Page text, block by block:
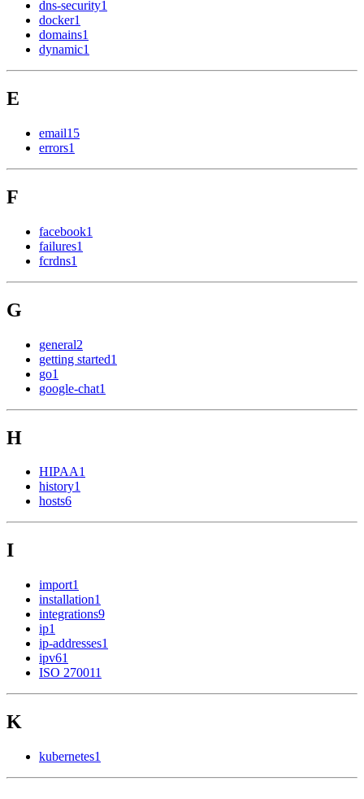
dns-security1
docker1
domains1
dynamic1
E
email15
errors1
F
facebook1
failures1
fcrdns1
G
general2
getting started1
go1
google-chat1
H
HIPAA1
history1
hosts6
I
import1
installation1
integrations9
ip1
ip-addresses1
ipv61
ISO 270011
K
kubernetes1